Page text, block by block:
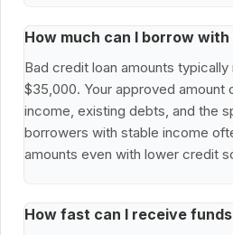
How much can I borrow
Bad credit loan amounts
$35,000. Your approved amount
income, existing debts, and the
borrowers with stable income
amounts even with lower credit
How fast can I receive